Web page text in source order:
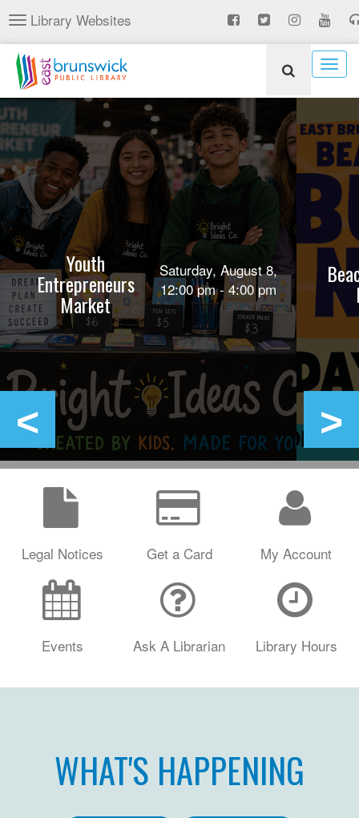
Skip
to
main
content
Toggle
navigation
Library Websites
Youth
Entrepreneurs
Market
Saturday, August 8,
12:00 pm - 4:00 pm
Legal Notices Get a Card My Account
Events Ask A Librarian Library Hours
WHAT'S HAPPENING